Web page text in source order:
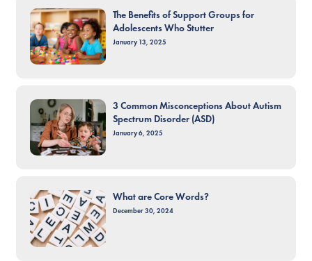
The Benefits of Support Groups for
Adolescents Who Stutter
January 13, 2025
3 Common Misconceptions About Autism
Spectrum Disorder (ASD)
January 6, 2025
What are Core Words?
December 30, 2024